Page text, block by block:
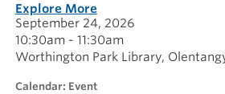
Explore More
September 24, 2026
10:30am - 11:30am
Worthington Park Library
calendar: Event